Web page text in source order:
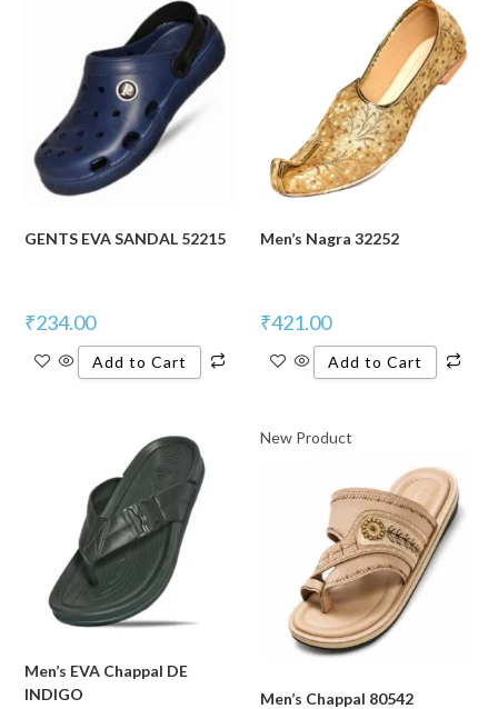
GENTS EVA SANDAL 52215
₹234.00
Add to Cart
Men’s Nagra 32252
₹421.00
Add to Cart
Men’s EVA Chappal DE
INDIGO
New Product
Men’s Chappal 80542